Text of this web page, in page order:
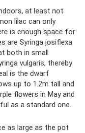
at least not
lilac can only
is enough space for
are Syringa josiflexa
both in small
vulgaris, thereby
is the dwarf
up to 1.2m tall and
flowers in May and
as a standard one.
as large as the pot